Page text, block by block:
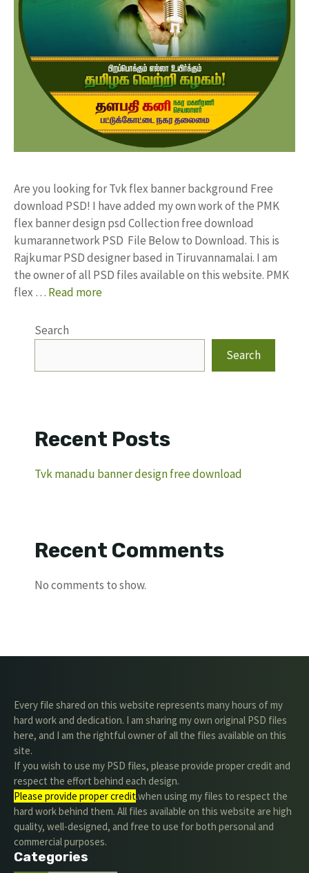
Are you looking for Tvk flex banner background Free
download PSD! I have added my own work of the PMK
flex banner design psd Collection free download
kumarannetwork PSD File Below to Download. This is
Rajkumar PSD designer based in Tiruvannamalai. I am
the owner of all PSD files available on this website. PMK
flex … Read more
Search
Search
Recent Posts
Tvk manadu banner design free download
Recent Comments
No comments to show.
Every file shared on this website represents many hours of my
hard work and dedication. I am sharing my own original PSD files
here, and I am the rightful owner of all the files available on this
site.
If you wish to use my PSD files, please provide proper credit and
respect the effort behind each design.
Please provide proper credit.when using my files to respect the
hard work behind them. All files available on this website are high
quality, well-designed, and free to use for both personal and
commercial purposes.
Categories